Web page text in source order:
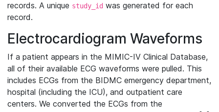
records. A unique study_id was generated for each
record.
Electrocardiogram Waveforms
If a patient appears in the MIMIC-IV Clinical Database,
all of their available ECG waveforms were pulled. This
includes ECGs from the BIDMC emergency department,
hospital (including the ICU), and outpatient care
centers. We converted the ECGs from the